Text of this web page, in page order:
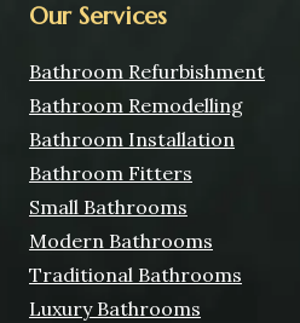
Our Services
Bathroom Refurbishment
Bathroom Remodelling
Bathroom Installation
Bathroom Fitters
Small Bathrooms
Modern Bathrooms
Traditional Bathrooms
Luxury Bathrooms